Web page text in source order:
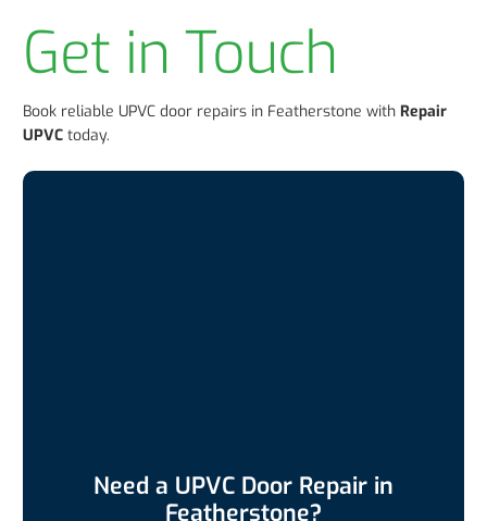
Get in Touch
Book reliable UPVC door repairs in Featherstone with Repair
UPVC today.
Need a UPVC Door Repair in
Featherstone?